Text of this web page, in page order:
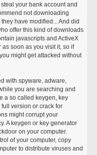
your bank account and
not downloading
have modified... And did
offer this kind of downloads
javascripts and ActiveX
soon as you visit it, so if
might get attacked without
with spyware, adware,
you are searching and
a so called keygen, key
version or crack for
might corrupt your
A keygen or key generator
on your computer.
of your computer, copy
to distribute viruses and